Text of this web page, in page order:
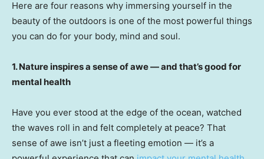
Here are four reasons why immersing yourself in the
beauty of the outdoors is one of the most powerful things
you can do for your body, mind and soul.
1. Nature inspires a sense of awe — and that’s good for
mental health
Have you ever stood at the edge of the ocean, watched
the waves roll in and felt completely at peace? That
sense of awe isn’t just a fleeting emotion — it’s a